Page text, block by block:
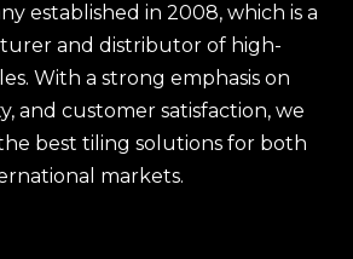
established in 2008, which is a
and distributor of high-
With a strong emphasis on
and customer satisfaction, we
best tiling solutions for both
markets.